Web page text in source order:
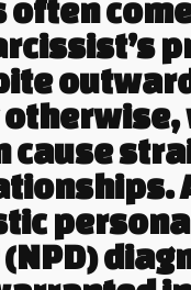
often
cause